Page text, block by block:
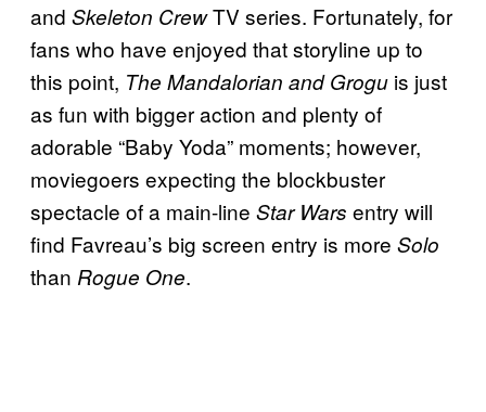
and Skeleton CrewTV series. Fortunately, for
fans who have enjoyed that storyline up to
this point, The Mandalorian and Grogu is just
as fun with bigger action and plenty of
adorable “Baby Yoda” moments; however,
moviegoers expecting the blockbuster
spectacle of a main-line Star Wars entry will
find Favreau’s big screen entry is more Solo
than Rogue One.